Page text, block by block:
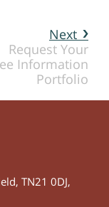
Next
Request Your
Information
Portfolio
, TN21 0DJ,